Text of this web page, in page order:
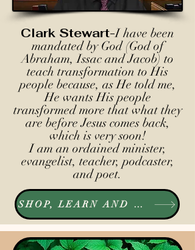
Clark Stewart-I have been
mandated by God (God of
Abraham, Issac and Jacob) to
teach transformation to His
people because, as He told me,
He wants His people
transformed more that what they
are before Jesus comes back,
which is very soon!
I am an ordained minister,
evangelist, teacher, podcaster,
and poet.
SHOP, LEARN AND LISTEN